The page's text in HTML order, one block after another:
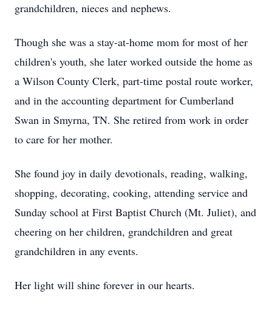
grandchildren, nieces and nephews.
Though she was a stay-at-home mom for most of her
children's youth, she later worked outside the home as
a Wilson County Clerk, part-time postal route worker,
and in the accounting department for Cumberland
Swan in Smyrna, TN. She retired from work in order
to care for her mother.
She found joy in daily devotionals, reading, walking,
shopping, decorating, cooking, attending service and
Sunday school at First Baptist Church (Mt. Juliet), and
cheering on her children, grandchildren and great
grandchildren in any events.
Her light will shine forever in our hearts.